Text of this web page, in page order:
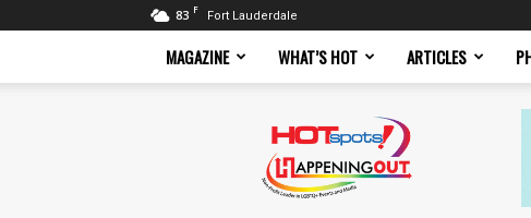
83 F Fort Lauderdale
MAGAZINE WHAT’S HOT ARTICLES
Magazine